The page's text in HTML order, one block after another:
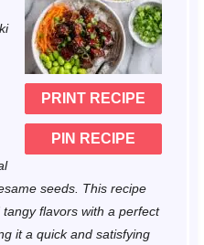
PRINT RECIPE
PIN RECIPE
seeds. This recipe
flavors with a perfect
it a quick and satisfying